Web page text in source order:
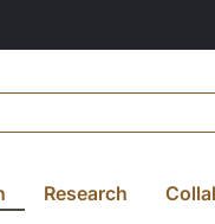
Research